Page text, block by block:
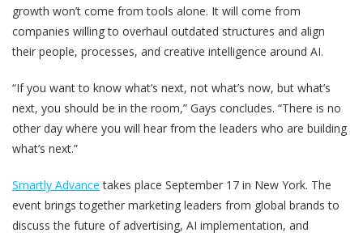
growth won’t come from tools alone. It will come from
companies willing to overhaul outdated structures and align
their people, processes, and creative intelligence around AI.
“If you want to know what’s next, not what’s now, but what’s
next, you should be in the room,” Gays concludes. “There is no
other day where you will hear from the leaders who are building
what’s next.”
Smartly Advance takes place September 17 in New York. The
event brings together marketing leaders from global brands to
discuss the future of advertising, AI implementation, and